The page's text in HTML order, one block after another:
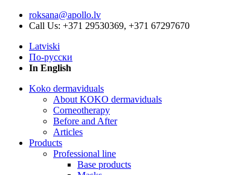
roksana@apollo.lv
Call Us: +371 29530369, +371 67297670
Latviski
По-русски
In English
Koko dermaviduals
About KOKO dermaviduals
Corneotherapy
Before and After
Articles
Products
Professional line
Base products